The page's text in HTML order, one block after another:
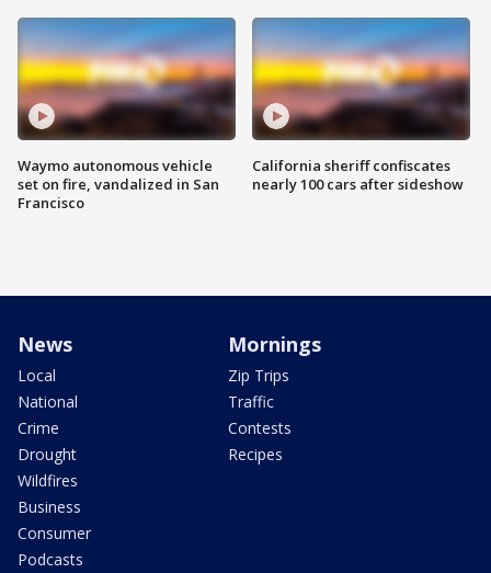
Waymo autonomous vehicle
set on fire, vandalized in San
Francisco
California sheriff confiscates
nearly 100 cars after sideshow
News
Local
National
Crime
Drought
Wildfires
Business
Consumer
Podcasts
Mornings
Zip Trips
Traffic
Contests
Recipes